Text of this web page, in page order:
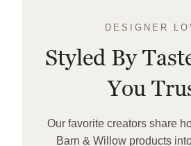
DESIGNER
Styled By
You
Our favorite creators share
Barn & Willow products